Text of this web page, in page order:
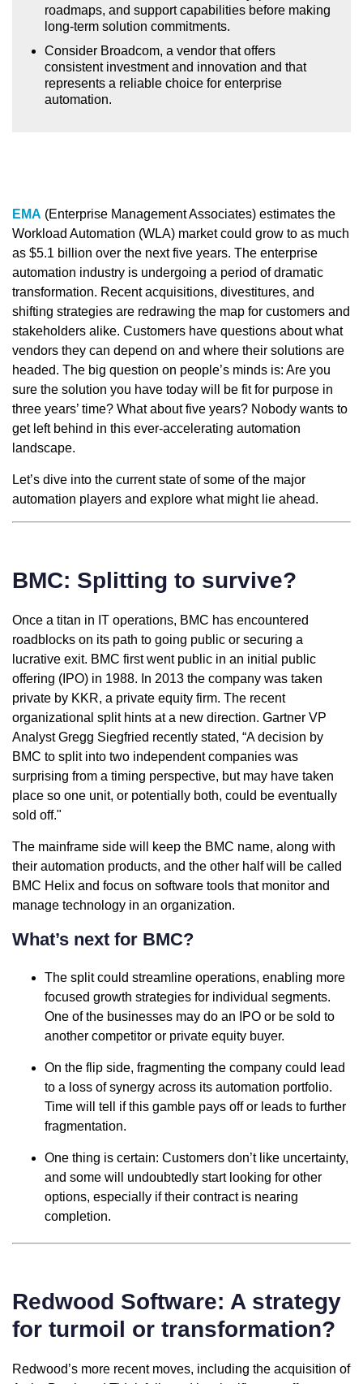
roadmaps, and support capabilities before making
long-term solution commitments.
Consider Broadcom, a vendor that offers
consistent investment and innovation and that
represents a reliable choice for enterprise
automation.
EMA (Enterprise Management Associates) estimates the
Workload Automation (WLA) market could grow to as much
as $5.1 billion over the next five years. The enterprise
automation industry is undergoing a period of dramatic
transformation. Recent acquisitions, divestitures, and
shifting strategies are redrawing the map for customers and
stakeholders alike. Customers have questions about what
vendors they can depend on and where their solutions are
headed. The big question on people’s minds is: Are you
sure the solution you have today will be fit for purpose in
three years’ time? What about five years? Nobody wants to
get left behind in this ever-accelerating automation
landscape.
Let’s dive into the current state of some of the major
automation players and explore what might lie ahead.
BMC: Splitting to survive?
Once a titan in IT operations, BMC has encountered
roadblocks on its path to going public or securing a
lucrative exit. BMC first went public in an initial public
offering (IPO) in 1988. In 2013 the company was taken
private by KKR, a private equity firm. The recent
organizational split hints at a new direction. Gartner VP
Analyst Gregg Siegfried recently stated, “A decision by
BMC to split into two independent companies was
surprising from a timing perspective, but may have taken
place so one unit, or potentially both, could be eventually
sold off."
The mainframe side will keep the BMC name, along with
their automation products, and the other half will be called
BMC Helix and focus on software tools that monitor and
manage technology in an organization.
What’s next for BMC?
The split could streamline operations, enabling more
focused growth strategies for individual segments.
One of the businesses may do an IPO or be sold to
another competitor or private equity buyer.
On the flip side, fragmenting the company could lead
to a loss of synergy across its automation portfolio.
Time will tell if this gamble pays off or leads to further
fragmentation.
One thing is certain: Customers don’t like uncertainty,
and some will undoubtedly start looking for other
options, especially if their contract is nearing
completion.
Redwood Software: A strategy
for turmoil or transformation?
Redwood’s more recent moves, including the acquisition of